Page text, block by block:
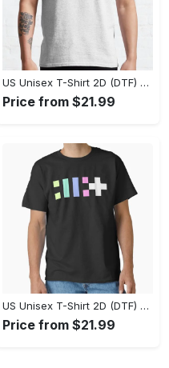
US Unisex T-Shirt 2D (DTF) - Keep Cool While Staying Stylish, Grab the Spotlight Today! - Personalized
Price from $21.99
US Unisex T-Shirt 2D (DTF) - Where Fashion Meets Functionality, Shop Like Never Before! - Personalized
Price from $21.99